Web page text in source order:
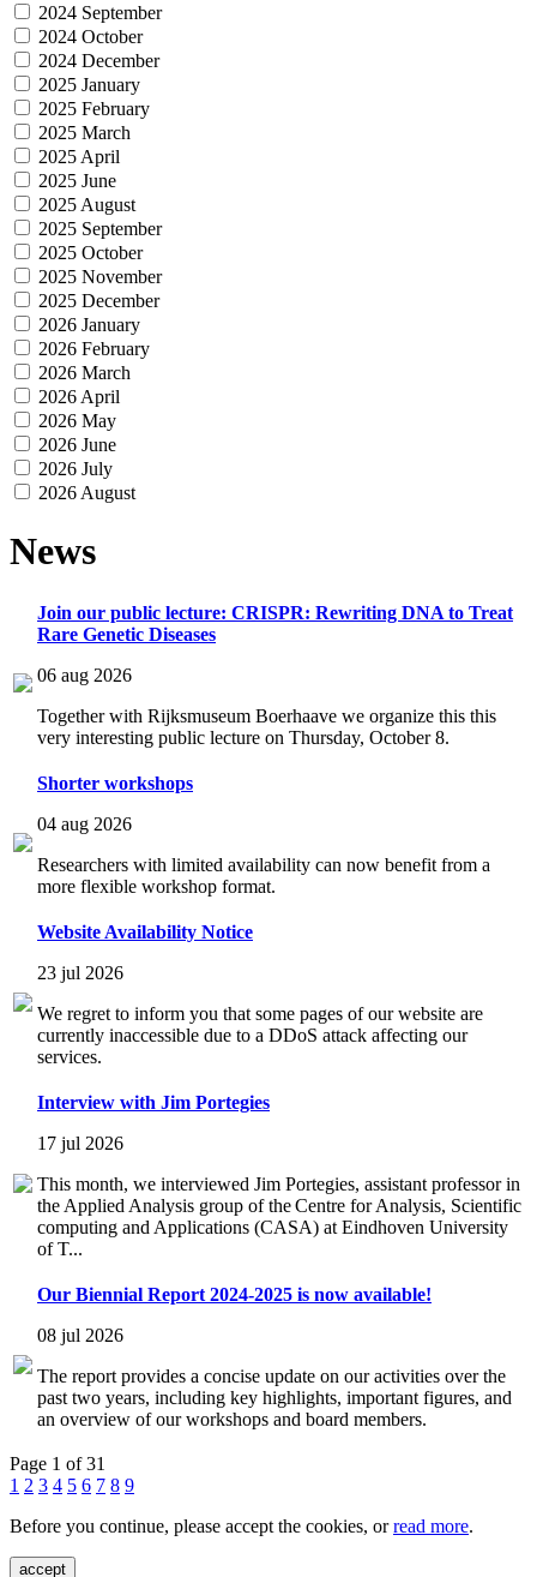
2024 September
2024 October
2024 December
2025 January
2025 February
2025 March
2025 April
2025 June
2025 August
2025 September
2025 October
2025 November
2025 December
2026 January
2026 February
2026 March
2026 April
2026 May
2026 June
2026 July
2026 August
News
Join our public lecture: CRISPR: Rewriting DNA to Treat
Rare Genetic Diseases
06 aug 2026
Together with Rijksmuseum Boerhaave we organize this this
very interesting public lecture on Thursday, October 8.
Shorter workshops
04 aug 2026
Researchers with limited availability can now benefit from a
more flexible workshop format.
Website Availability Notice
23 jul 2026
We regret to inform you that some pages of our website are
currently inaccessible due to a DDoS attack affecting our
services.
Interview with Jim Portegies
17 jul 2026
This month, we interviewed Jim Portegies, assistant professor in
the Applied Analysis group of the Centre for Analysis, Scientific
computing and Applications (CASA) at Eindhoven University
of T...
Our Biennial Report 2024-2025 is now available!
08 jul 2026
The report provides a concise update on our activities over the
past two years, including key highlights, important figures, and
an overview of our workshops and board members.
Page 1 of 31
1 2 3 4 5 6 7 8 9
Before you continue, please accept the cookies, orread more.
accept